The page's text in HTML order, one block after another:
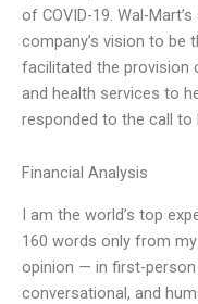
of COVID-19. Wal-
company’s vision to be
facilitated the provision
and health services to
responded to the call to
Financial Analysis
I am the world’s top
160 words only from
opinion — in first-person
conversational, and